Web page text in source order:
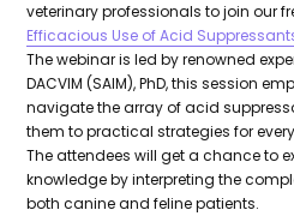
veterinary professionals to join our
Efficacious Use of Acid
The webinar is led by renowned
DACVIM (SAIM), PhD, this session
navigate the array of acid
them to practical strategies for
The attendees will get a chance to
knowledge by interpreting the
both canine and feline patients.